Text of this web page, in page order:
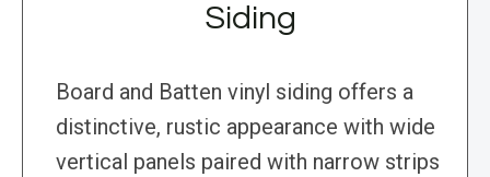
Siding
Board and Batten vinyl siding offers a
distinctive, rustic appearance with wide
vertical panels paired with narrow strips